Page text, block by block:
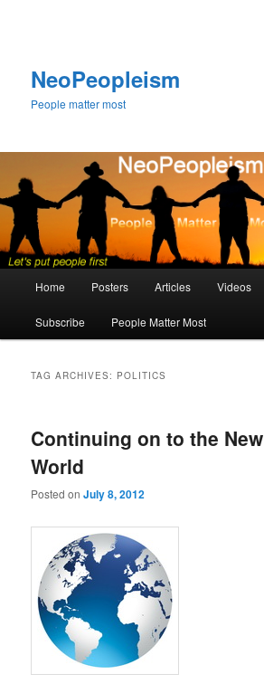
NeoPeopleism
People matter most
Home Posters Articles Videos
Subscribe People Matter Most
TAG ARCHIVES: POLITICS
Continuing on to the New
World
Posted onJuly 8, 2012